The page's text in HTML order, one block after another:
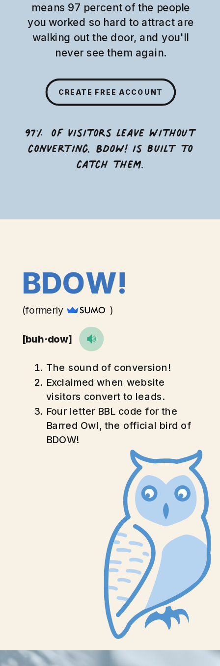
97% of visitors leave without
converting. BDOW! is built to
catch them.
means 97 percent of the people
you worked so hard to attract are
walking out the door, and you'll
never see them again.
CREATE FREE ACCOUNT
(formerly )
BDOW!
[buh·dow]
The sound of conversion!
Exclaimed when website
visitors convert to leads.
Four letter BBL code for the
Barred Owl, the official bird of
BDOW!